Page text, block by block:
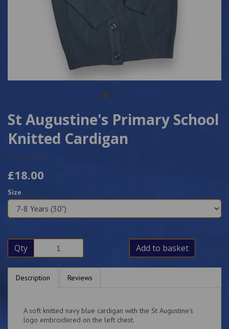
St Augustine's Primary School
Knitted Cardigan
STAUG02-30
£18.00
Size
Qty Add to basket
Description Reviews
A soft knitted navy blue cardigan with the St Augustine's
logo embroidered on the left chest.